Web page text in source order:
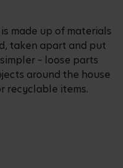
made up of materials
taken apart and put
– loose parts
around the house
recyclable items.